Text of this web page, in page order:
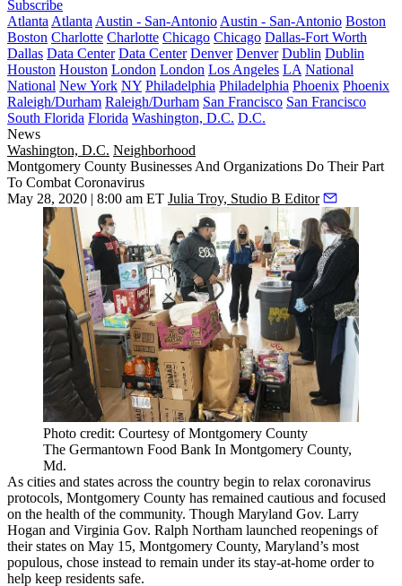
Subscribe
Atlanta Atlanta Austin - San-Antonio Austin - San-Antonio Boston
Boston Charlotte Charlotte Chicago Chicago Dallas-Fort Worth
Dallas Data Center Data Center Denver Denver Dublin Dublin
Houston Houston London London Los Angeles LA National
National New York NY Philadelphia Philadelphia Phoenix Phoenix
Raleigh/Durham Raleigh/Durham San Francisco San Francisco
South Florida Florida Washington, D.C. D.C.
News
Washington, D.C. Neighborhood
Montgomery County Businesses And Organizations Do Their Part
To Combat Coronavirus
May 28, 2020 | 8:00 am ET Julia Troy, Studio B Editor
Photo credit: Courtesy of Montgomery County
The Germantown Food Bank In Montgomery County,
Md.
As cities and states across the country begin to relax coronavirus
protocols, Montgomery County has remained cautious and focused
on the health of the community. Though Maryland Gov. Larry
Hogan and Virginia Gov. Ralph Northam launched reopenings of
their states on May 15, Montgomery County, Maryland’s most
populous, chose instead to remain under its stay-at-home order to
help keep residents safe.